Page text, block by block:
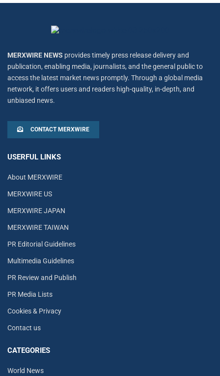
MERXWIRE NEWS provides timely press release delivery and
publication, enabling media, journalists, and the general public to
access the latest market news promptly. Through a global media
network, it offers users and readers high-quality, in-depth, and
unbiased news.
CONTACT MERXWIRE
USERFUL LINKS
About MERXWIRE
MERXWIRE US
MERXWIRE JAPAN
MERXWIRE TAIWAN
PR Editorial Guidelines
Multimedia Guidelines
PR Review and Publish
PR Media Lists
Cookies & Privacy
Contact us
CATEGORIES
World News